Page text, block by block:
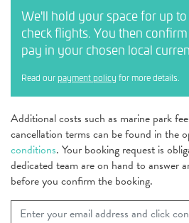
We'll hold your space for up
check flights. You then
pay in your chosen local
Read our payment policy for more details.
Additional costs such as marine park
cancellation terms can be found in the
conditions. Your booking request is
dedicated team are on hand to answer
before you confirm the booking.